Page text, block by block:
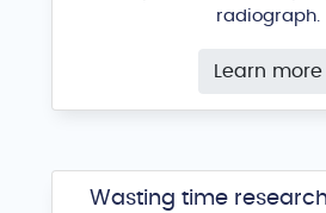
radiograph.
Learn more
Wasting time